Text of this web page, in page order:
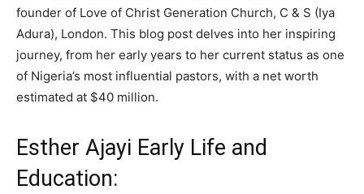
founder of Love of Christ Generation Church, C & S (Iya
Adura), London. This blog post delves into her inspiring
journey, from her early years to her current status as one
of Nigeria’s most influential pastors, with a net worth
estimated at $40 million.
Esther Ajayi Early Life and
Education: